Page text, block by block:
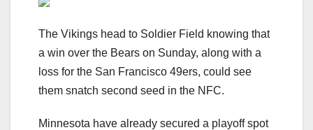
The Vikings head to Soldier Field knowing that
a win over the Bears on Sunday, along with a
loss for the San Francisco 49ers, could see
them snatch second seed in the NFC.
Minnesota have already secured a playoff spot